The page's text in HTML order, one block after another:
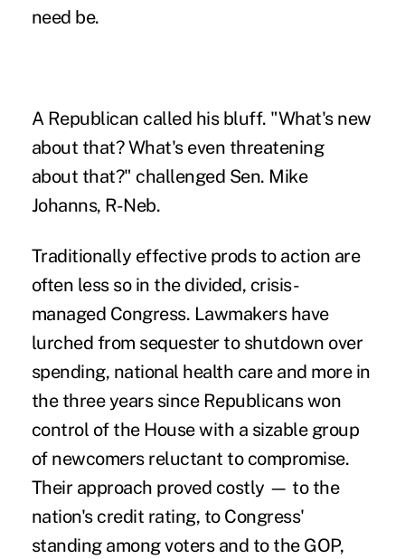
need be.
A Republican called his bluff. "What's new
about that? What's even threatening
about that?" challenged Sen. Mike
Johanns, R-Neb.
Traditionally effective prods to action are
often less so in the divided, crisis-
managed Congress. Lawmakers have
lurched from sequester to shutdown over
spending, national health care and more in
the three years since Republicans won
control of the House with a sizable group
of newcomers reluctant to compromise.
Their approach proved costly — to the
nation's credit rating, to Congress'
standing among voters and to the GOP,